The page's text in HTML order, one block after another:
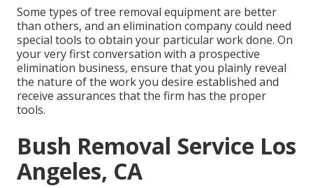
Some types of tree removal equipment are better
than others, and an elimination company could need
special tools to obtain your particular work done. On
your very first conversation with a prospective
elimination business, ensure that you plainly reveal
the nature of the work you desire established and
receive assurances that the firm has the proper
tools.
Bush Removal Service Los
Angeles, CA